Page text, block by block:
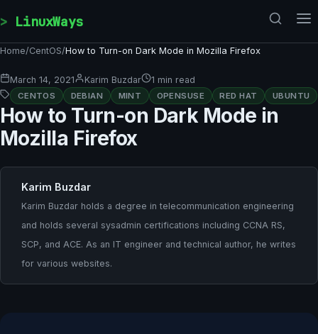
LinuxWays
Home/CentOS/How to Turn-on Dark Mode in Mozilla Firefox
March 14, 2021 Karim Buzdar 1 min read
CENTOS DEBIAN MINT OPENSUSE RED HAT UBUNTU
How to Turn-on Dark Mode in
Mozilla Firefox
Karim Buzdar
Karim Buzdar holds a degree in telecommunication engineering
and holds several sysadmin certifications including CCNA RS,
SCP, and ACE. As an IT engineer and technical author, he writes
for various websites.